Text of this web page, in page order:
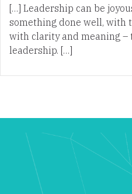
[…] Leadership can be
something done well, with
with clarity and meaning –
leadership. […]